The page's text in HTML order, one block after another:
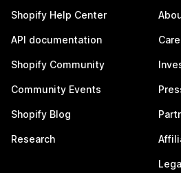
Shopify Help Center
API documentation
Shopify Community
Community Events
Shopify Blog
Research
Legal